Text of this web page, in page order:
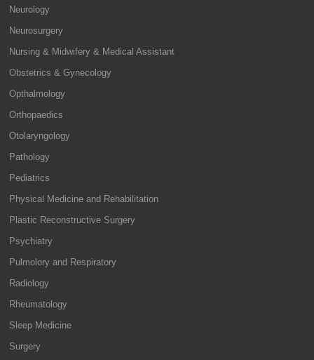
Neurology
Neurosurgery
Nursing & Midwifery & Medical Assistant
Obstetrics & Gynecology
Opthalmology
Orthopaedics
Otolaryngology
Pathology
Pediatrics
Physical Medicine and Rehabilitation
Plastic Reconstructive Surgery
Psychiatry
Pulmolory and Respiratory
Radiology
Rheumatology
Sleep Medicine
Surgery